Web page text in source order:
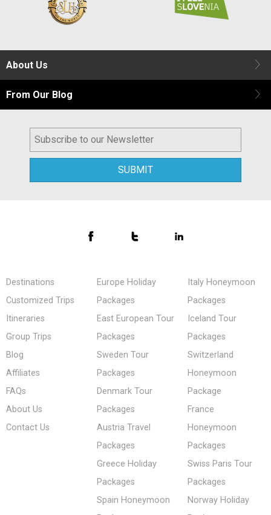
About Us
From Our Blog
Destinations
Customized Trips
Itineraries
Group Trips
Blog
Affiliates
FAQs
About Us
Contact Us
Europe Holiday
Packages
East European Tour
Packages
Sweden Tour
Packages
Denmark Tour
Packages
Austria Travel
Packages
Greece Holiday
Packages
Spain Honeymoon
Italy Honeymoon
Packages
Iceland Tour
Packages
Switzerland
Honeymoon
Package
France
Honeymoon
Packages
Swiss Paris Tour
Packages
Norway Holiday